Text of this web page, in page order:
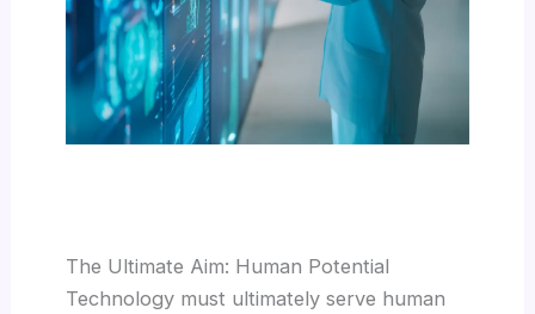
The Ultimate Aim: Human Potential
Technology must ultimately serve human